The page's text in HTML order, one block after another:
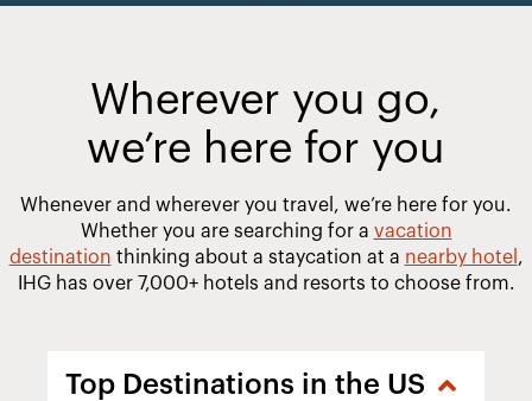
Wherever you go,
we’re here for you
Whenever and wherever you travel, we’re here for you.
Whether you are searching for a vacation
destination thinking about a staycation at a nearby hotel ,
IHG has over 7,000+ hotels and resorts to choose from.
Top Destinations in the US